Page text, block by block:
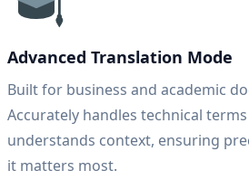
Advanced Translation Mode
Built for business and academic
Accurately handles technical
understands context, ensuring
it matters most.